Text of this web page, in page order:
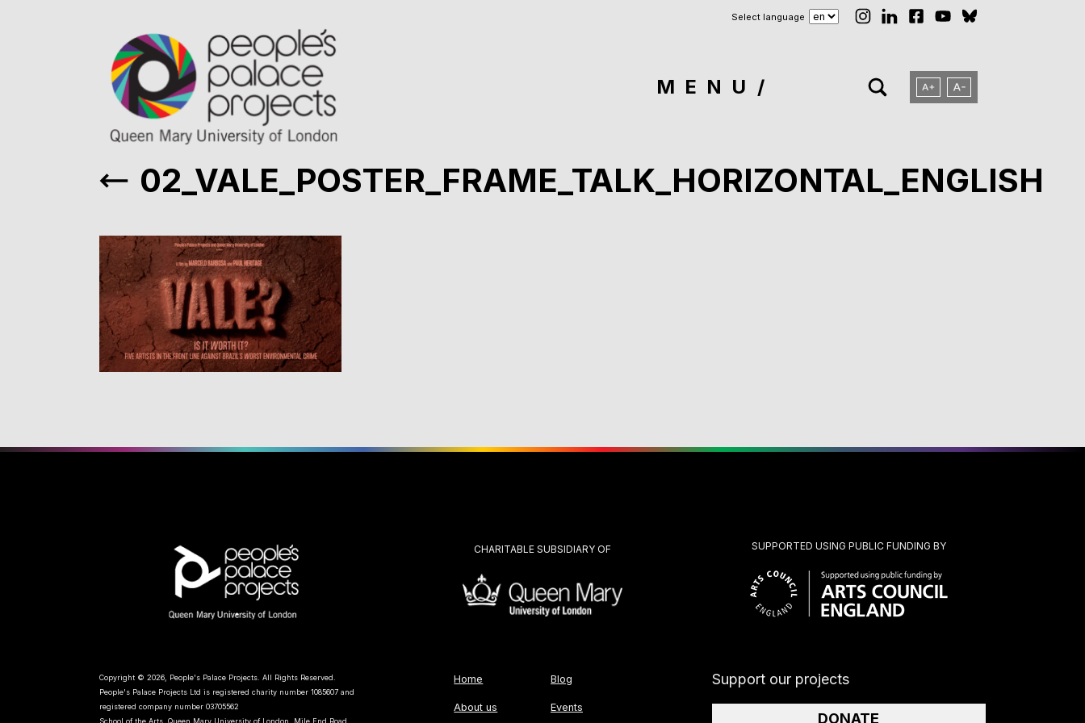
Select language
MENU
02_VALE_POSTER_FRAME_TALK_HORIZONTAL_ENGLISH
CHARITABLE SUBSIDIARY OF SUPPORTED USING PUBLIC FUNDING BY
Copyright © 2026, People's Palace Projects. All Rights Reserved.
People's Palace Projects Ltd is registered charity number 1085607 and
registered company number 03705562
School of the Arts, Queen Mary University of London, Mile End Road,
Home
About us
Blog
Events
Support our projects
DONATE